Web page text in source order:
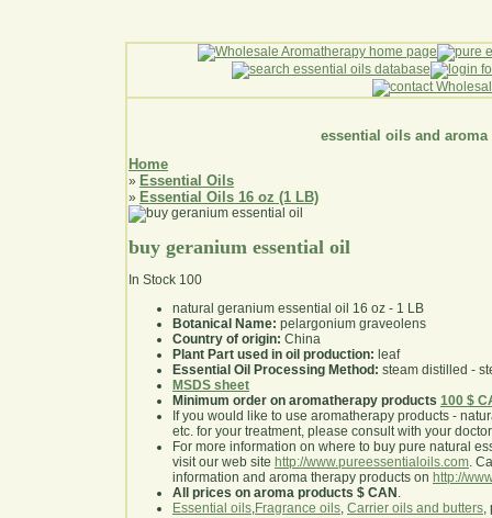
essential oils and aroma
Home
» Essential Oils
» Essential Oils 16 oz (1 LB)
buy geranium essential oil
In Stock 100
natural geranium essential oil 16 oz - 1 LB
Botanical Name: pelargonium graveolens
Country of origin: China
Plant Part used in oil production: leaf
Essential Oil Processing Method: steam distilled -
MSDS sheet
Minimum order on aromatherapy products 100 $
If you would like to use aromatherapy products -
etc. for your treatment, please consult with your
For more information on where to buy pure natural
visit our web site http://www.pureessentialoils.com.
information and aroma therapy products on http://
All prices on aroma products $ CAN .
Essential oils,Fragrance oils, Carrier oils and butters,